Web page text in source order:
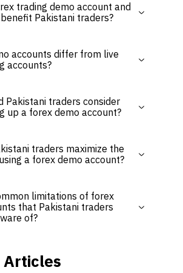
trading demo account and
Pakistani traders?
accounts differ from live
accounts?
Pakistani traders consider
up a forex demo account?
traders maximize the
a forex demo account?
limitations of forex
that Pakistani traders
of?
Articles